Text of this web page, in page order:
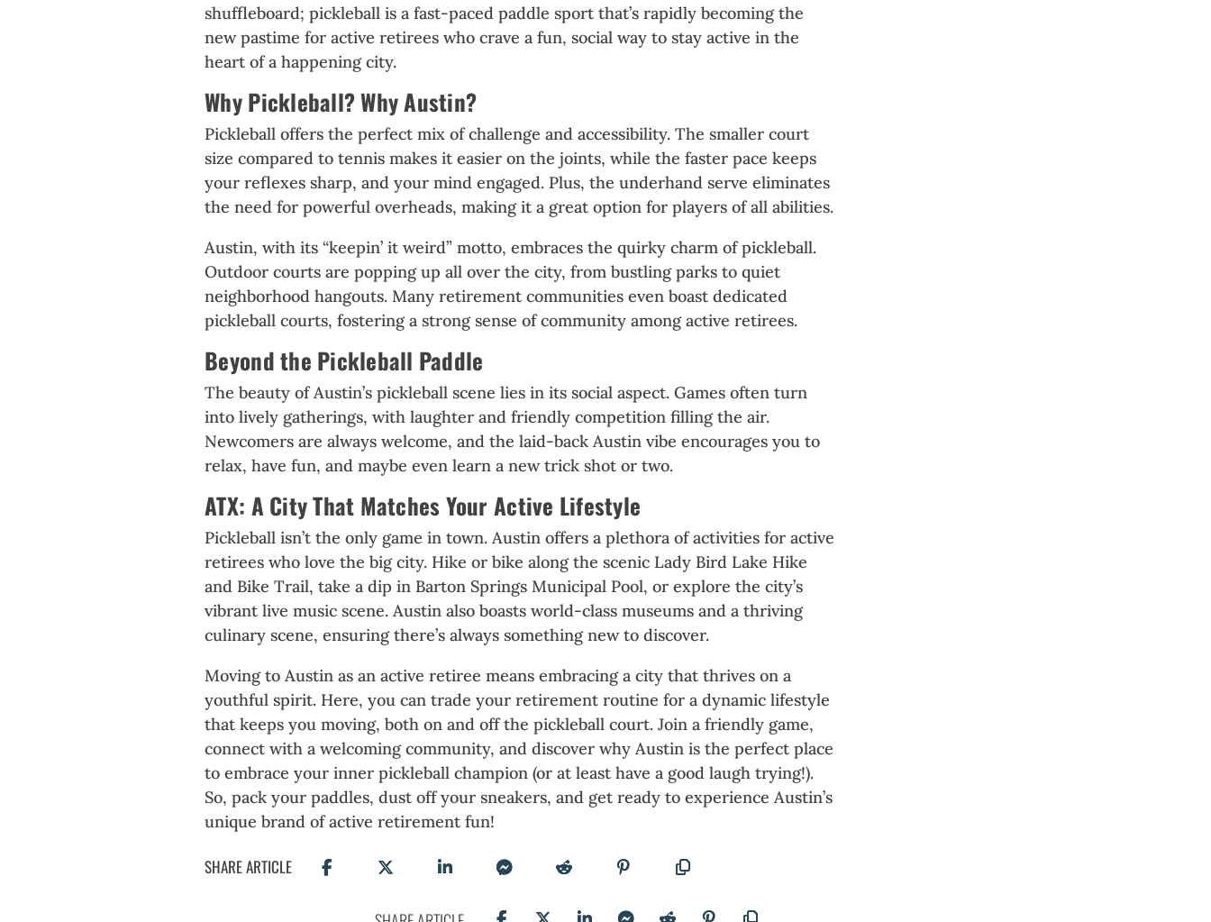
shuffleboard; pickleball is a fast-paced paddle sport that’s rapidly becoming the
new pastime for active retirees who crave a fun, social way to stay active in the
heart of a happening city.
Why Pickleball? Why Austin?
Pickleball offers the perfect mix of challenge and accessibility. The smaller court
size compared to tennis makes it easier on the joints, while the faster pace keeps
your reflexes sharp, and your mind engaged. Plus, the underhand serve eliminates
the need for powerful overheads, making it a great option for players of all abilities.
Austin, with its “keepin’ it weird” motto, embraces the quirky charm of pickleball.
Outdoor courts are popping up all over the city, from bustling parks to quiet
neighborhood hangouts. Many retirement communities even boast dedicated
pickleball courts, fostering a strong sense of community among active retirees.
Beyond the Pickleball Paddle
The beauty of Austin’s pickleball scene lies in its social aspect. Games often turn
into lively gatherings, with laughter and friendly competition filling the air.
Newcomers are always welcome, and the laid-back Austin vibe encourages you to
relax, have fun, and maybe even learn a new trick shot or two.
ATX: A City That Matches Your Active Lifestyle
Pickleball isn’t the only game in town. Austin offers a plethora of activities for active
retirees who love the big city. Hike or bike along the scenic Lady Bird Lake Hike
and Bike Trail, take a dip in Barton Springs Municipal Pool, or explore the city’s
vibrant live music scene. Austin also boasts world-class museums and a thriving
culinary scene, ensuring there’s always something new to discover.
Moving to Austin as an active retiree means embracing a city that thrives on a
youthful spirit. Here, you can trade your retirement routine for a dynamic lifestyle
that keeps you moving, both on and off the pickleball court. Join a friendly game,
connect with a welcoming community, and discover why Austin is the perfect place
to embrace your inner pickleball champion (or at least have a good laugh trying!).
So, pack your paddles, dust off your sneakers, and get ready to experience Austin’s
unique brand of active retirement fun!
SHARE ARTICLE